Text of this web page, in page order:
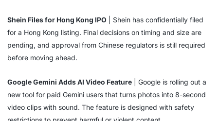
Shein Files for Hong Kong IPO | Shein has confidentially filed
for a Hong Kong listing. Final decisions on timing and size are
pending, and approval from Chinese regulators is still required
before moving ahead.
Google Gemini Adds AI Video Feature | Google is rolling out a
new tool for paid Gemini users that turns photos into 8-second
video clips with sound. The feature is designed with safety